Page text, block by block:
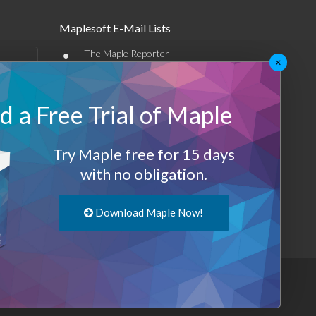
Maplesoft E-Mail Lists
• The Maple Reporter
• Other e-mail offerings
Maplesoft Membership
Log-Out
×
a Free Trial of Maple
Try Maple free for 15 days
with no obligation.
Download Maple Now!